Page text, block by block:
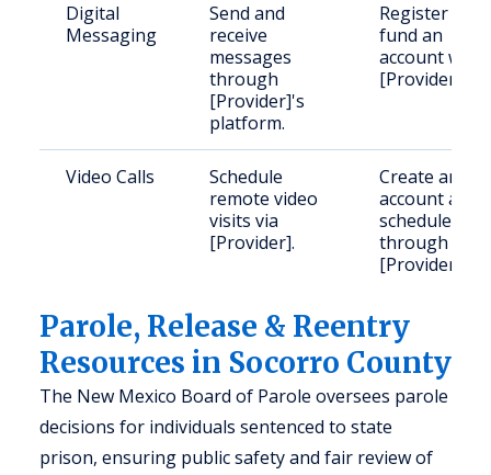
Digital
Messaging
Send and
receive
messages
through
[Provider]'s
platform.
Register and
fund an
account with
[Provider].
Video Calls
Schedule
remote video
visits via
[Provider].
Create an
account and
schedule
through
[Provider].
Parole, Release & Reentry
Resources in Socorro County
The New Mexico Board of Parole oversees parole
decisions for individuals sentenced to state
prison, ensuring public safety and fair review of